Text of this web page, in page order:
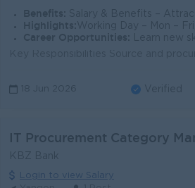
Benefits: Salary & Benefits – Attractive Salary ＋ Attendance
Highlights: Working Day – Mon –
Career Opportunities:
Learn new skill on the job
18 Jun 2026 Verified
IT Procurement Category
KBZ Bank
Login to view Salary